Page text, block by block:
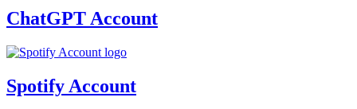
ChatGPT Account
Spotify Account